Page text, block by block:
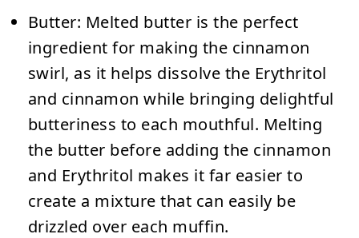
Butter: Melted butter is the perfect
ingredient for making the cinnamon
swirl, as it helps dissolve the Erythritol
and cinnamon while bringing delightful
butteriness to each mouthful. Melting
the butter before adding the cinnamon
and Erythritol makes it far easier to
create a mixture that can easily be
drizzled over each muffin.